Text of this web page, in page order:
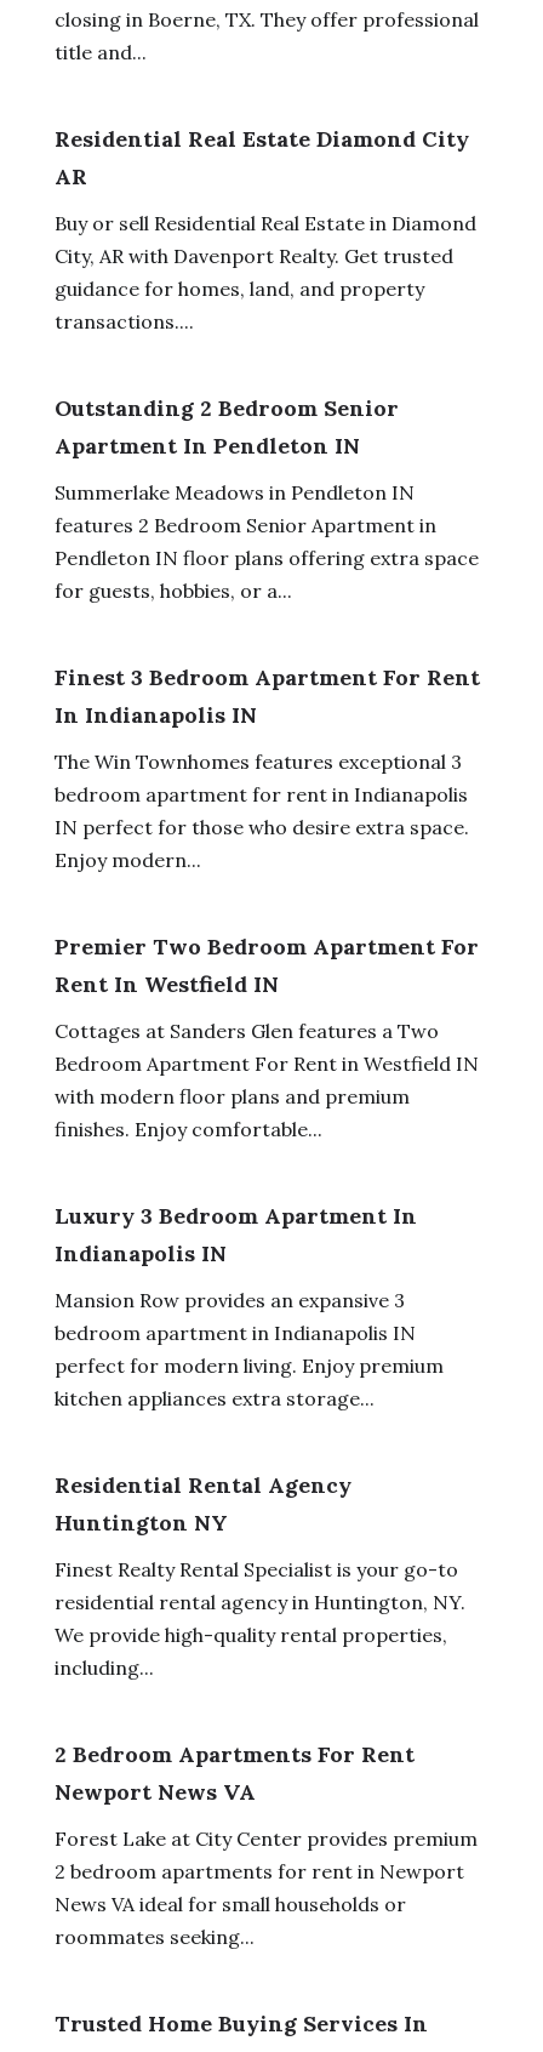
closing in Boerne, TX. They offer professional
title and...
Residential Real Estate Diamond City
AR
Buy or sell Residential Real Estate in Diamond
City, AR with Davenport Realty. Get trusted
guidance for homes, land, and property
transactions....
Outstanding 2 Bedroom Senior
Apartment In Pendleton IN
Summerlake Meadows in Pendleton IN
features 2 Bedroom Senior Apartment in
Pendleton IN floor plans offering extra space
for guests, hobbies, or a...
Finest 3 Bedroom Apartment For Rent
In Indianapolis IN
The Win Townhomes features exceptional 3
bedroom apartment for rent in Indianapolis
IN perfect for those who desire extra space.
Enjoy modern...
Premier Two Bedroom Apartment For
Rent In Westfield IN
Cottages at Sanders Glen features a Two
Bedroom Apartment For Rent in Westfield IN
with modern floor plans and premium
finishes. Enjoy comfortable...
Luxury 3 Bedroom Apartment In
Indianapolis IN
Mansion Row provides an expansive 3
bedroom apartment in Indianapolis IN
perfect for modern living. Enjoy premium
kitchen appliances extra storage...
Residential Rental Agency
Huntington NY
Finest Realty Rental Specialist is your go-to
residential rental agency in Huntington, NY.
We provide high-quality rental properties,
including...
2 Bedroom Apartments For Rent
Newport News VA
Forest Lake at City Center provides premium
2 bedroom apartments for rent in Newport
News VA ideal for small households or
roommates seeking...
Trusted Home Buying Services In